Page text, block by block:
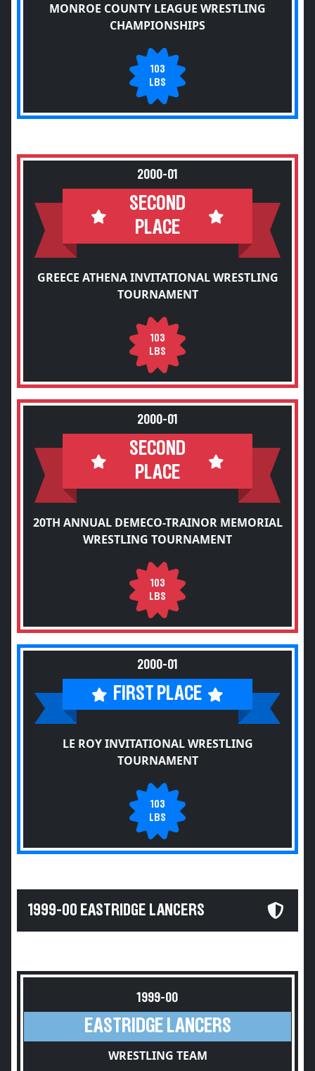
MONROE COUNTY LEAGUE WRESTLING
CHAMPIONSHIPS
103
LBS
2000-01
SECOND
PLACE
GREECE ATHENA INVITATIONAL WRESTLING
TOURNAMENT
103
LBS
2000-01
SECOND
PLACE
20TH ANNUAL DEMECO-TRAINOR MEMORIAL
WRESTLING TOURNAMENT
103
LBS
2000-01
FIRST PLACE
LE ROY INVITATIONAL WRESTLING
TOURNAMENT
103
LBS
1999-00 EASTRIDGE LANCERS
1999-00
EASTRIDGE LANCERS
WRESTLING TEAM